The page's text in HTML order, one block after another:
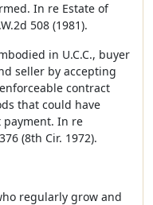
In re Estate of
508 (1981).
in U.C.C., buyer
seller by accepting
contract
that could have
payment. In re
(8th Cir. 1972).
regularly grow and